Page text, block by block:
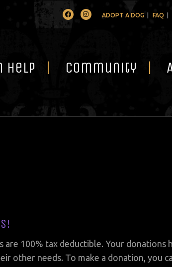
FacebookInstagramADOPT A DOG FAQ
Help Community
100% tax deductible. Your donations
other needs. To make a donation, you